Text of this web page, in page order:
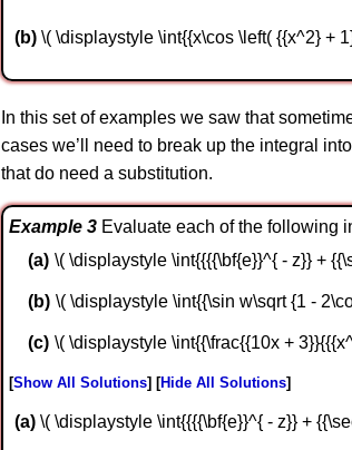
b \( \displaystyle \int{{x\cos \left( {{x^2} +
In this set of examples we saw that
cases we’ll need to break up the integral
that do need a substitution.
Example 3 Evaluate each of the following
\( \displaystyle \int{{{{\bf{e}}^{ - z}} +
\( \displaystyle \int{{\sin w\sqrt {1 -
\( \displaystyle \int{{\frac{{10x +
Show All Solutions Hide All Solutions
a \( \displaystyle \int{{{{\bf{e}}^{ - z}} +